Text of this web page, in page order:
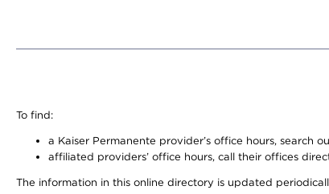
To find:
a Kaiser Permanente provider’s office hours, search
affiliated providers’ office hours, call their offices
The information in this online directory is updated